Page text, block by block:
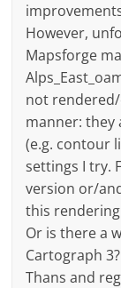
However,
Mapsforge
not
manner: they
(e.g. contour
settings I try.
version or/
this
Or is there a
Cartograph 3?
Thans and